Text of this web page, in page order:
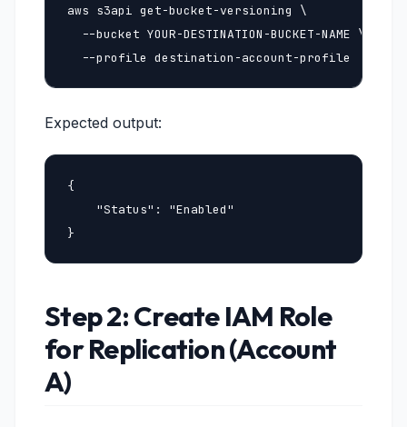
aws s3api get-bucket-versioning \
  --bucket YOUR-DESTINATION-BUCKET-NAME \
  --profile destination-account-profile
Expected output:
{
    "Status": "Enabled"
}
Step 2: Create IAM Role
for Replication (Account
A)